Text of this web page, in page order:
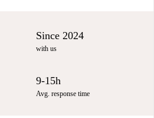
Since 2024
with us
9-15h
Avg. response time